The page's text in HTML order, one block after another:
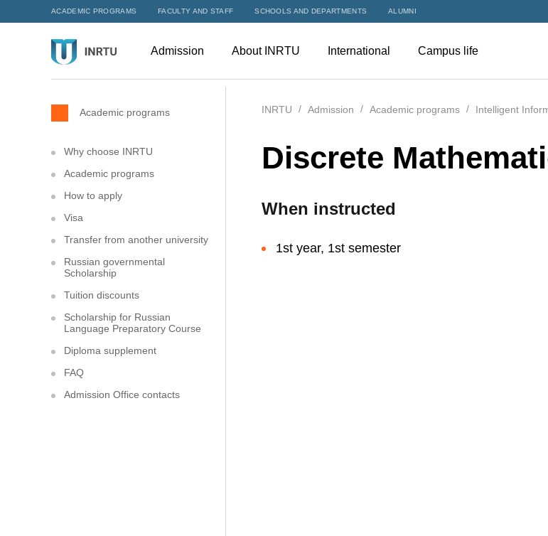
ACADEMIC PROGRAMS FACULTY AND STAFF SCHOOLS AND DEPARTMENTS ALUMNI
Admission About INRTU International Campus life
Academic programs
Why choose INRTU
Academic programs
How to apply
Visa
Transfer from another university
Russian governmental
Scholarship
Tuition discounts
Scholarship for Russian
Language Preparatory Course
Diploma supplement
FAQ
Admission Office contacts
INRTU Admission Academic programs Intelligent
Discrete
When instructed
1st year, 1st semester